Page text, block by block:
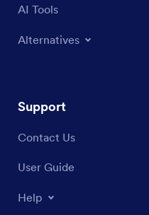
AI Tools
Alternatives
Support
Contact Us
User Guide
Help